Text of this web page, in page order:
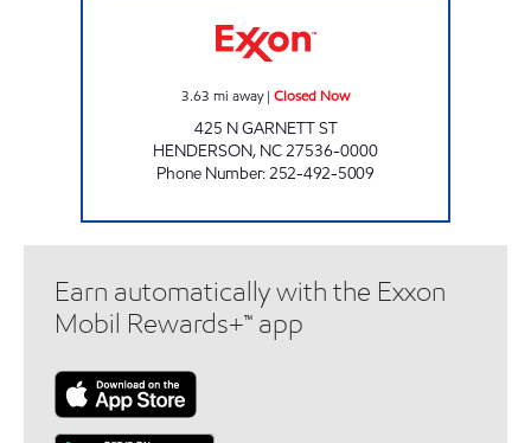
3.63 mi away| Closed Now
425 N GARNETT ST
HENDERSON, NC27536-0000
Phone Number:252-492-5009
Earn automatically with the Exxon
Mobil Rewards+™ app